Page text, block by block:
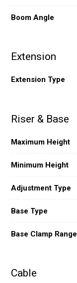
Boom Angle
Extension
Extension Type
Riser & Base
Maximum Height
Minimum Height
Adjustment Type
Base Type
Base Clamp Range
Cable